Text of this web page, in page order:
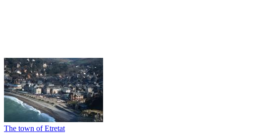
The town of Etretat